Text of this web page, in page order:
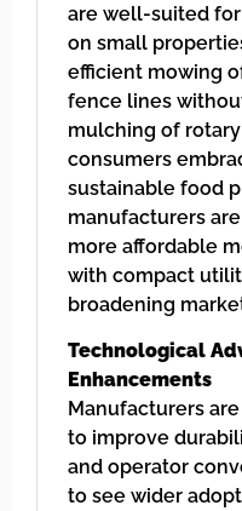
are well-suited
on small
efficient mowing
fence lines
mulching of
consumers
sustainable food
manufacturers
more affordable
with compact
broadening
Technological
Enhancements
Manufacturers
to improve
and operator
to see wider